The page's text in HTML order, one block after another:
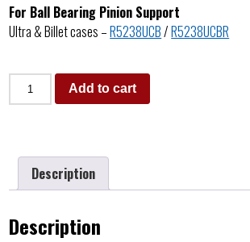
For Ball Bearing Pinion Support
Ultra & Billet cases –R5238UCB/R5238UCBR
Add to cart
Description
Description